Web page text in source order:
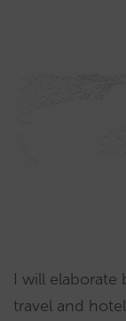
I will elaborate
travel and